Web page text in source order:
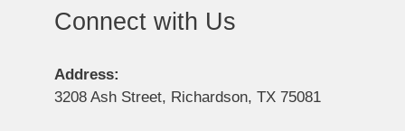
Connect with Us
Address:
3208 Ash Street, Richardson, TX 75081